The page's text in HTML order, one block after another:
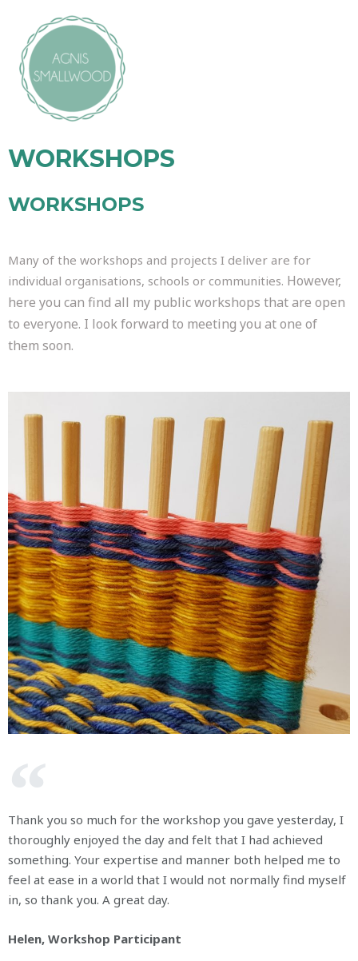
WORKSHOPS
WORKSHOPS
Many of the workshops and projects I deliver are for
individual organisations, schools or communities. However,
here you can find all my public workshops that are open
to everyone. I look forward to meeting you at one of
them soon.
Thank you so much for the workshop you gave yesterday, I
thoroughly enjoyed the day and felt that I had achieved
something. Your expertise and manner both helped me to
feel at ease in a world that I would not normally find myself
in, so thank you. A great day.
Helen, Workshop Participant​